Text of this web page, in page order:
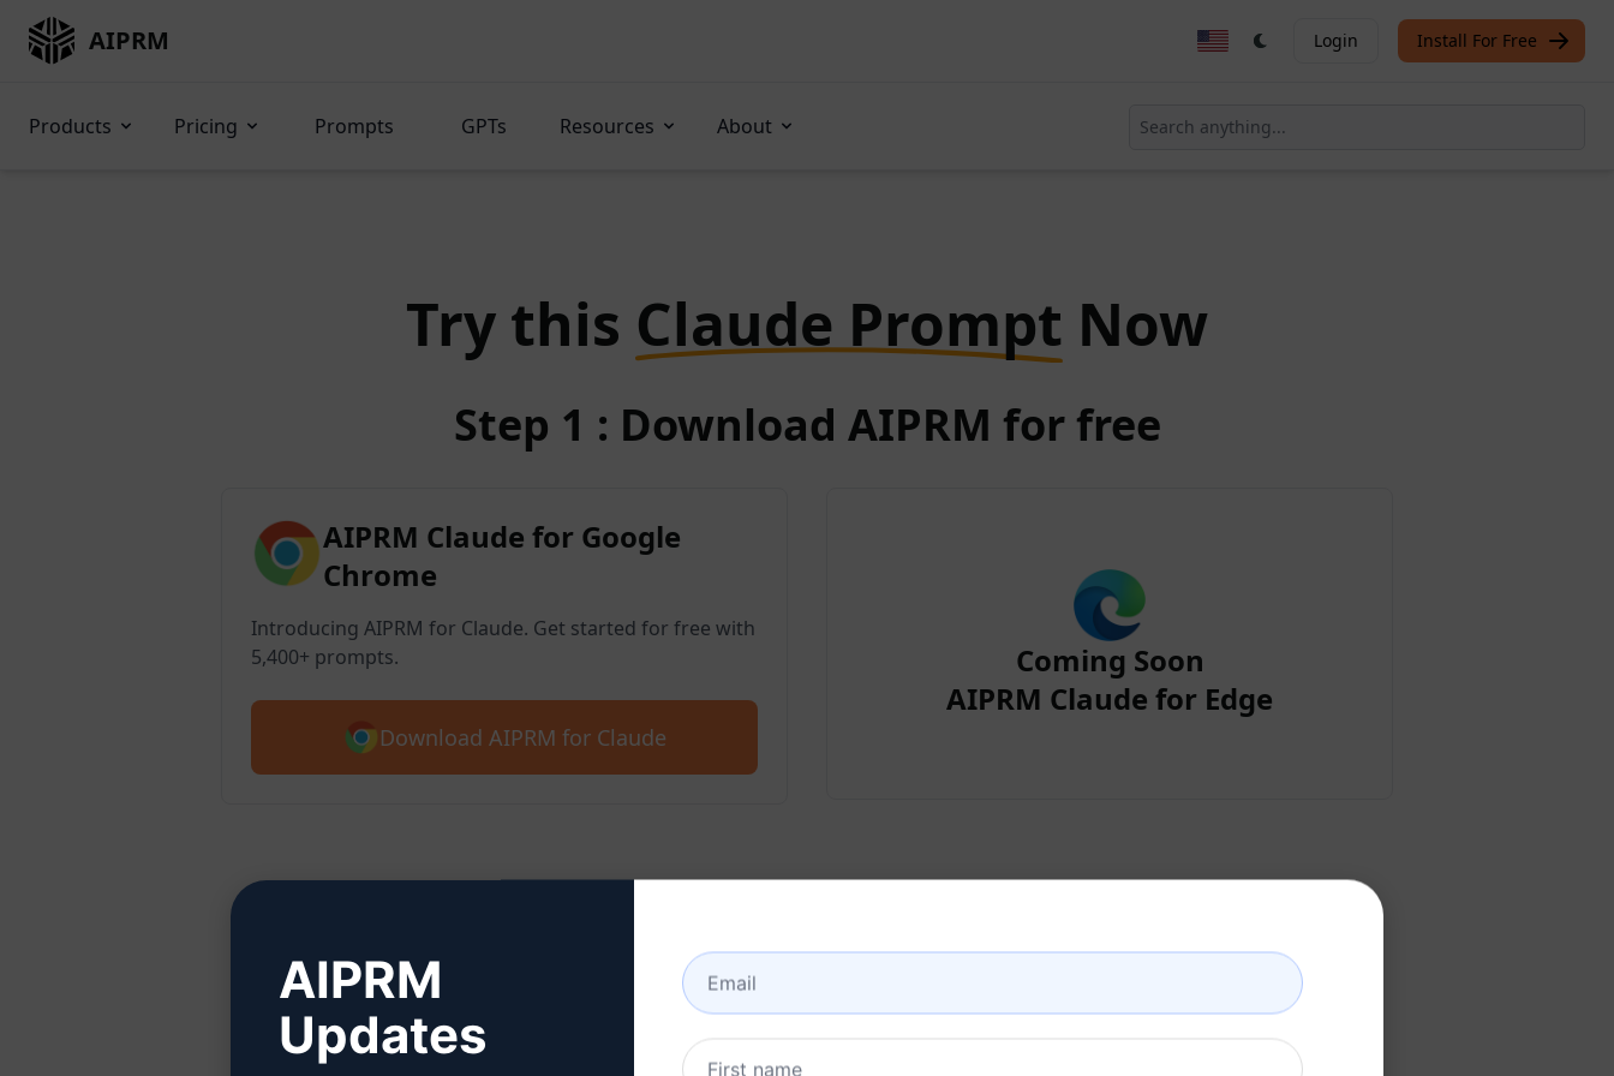
AIPRM Login Install For Free
Products Pricing Prompts GPTs Resources About
Try this Claude Prompt Now
Step 1 : Download AIPRM for free
AIPRM Claude for Google
Chrome
Introducing AIPRM for Claude. Get started for free with
5,400+ prompts.
Download AIPRM for Claude
Coming Soon
AIPRM Claude for Edge
Step 2 : Create a Claude Account
Click here to learn how to create a Claude account
AIPRM
Updates